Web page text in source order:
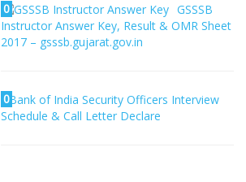
0
GSSSB
Instructor Answer Key, Result & OMR Sheet
2017 – gsssb.gujarat.gov.in
0Bank of India Security Officers Interview
Schedule & Call Letter Declare